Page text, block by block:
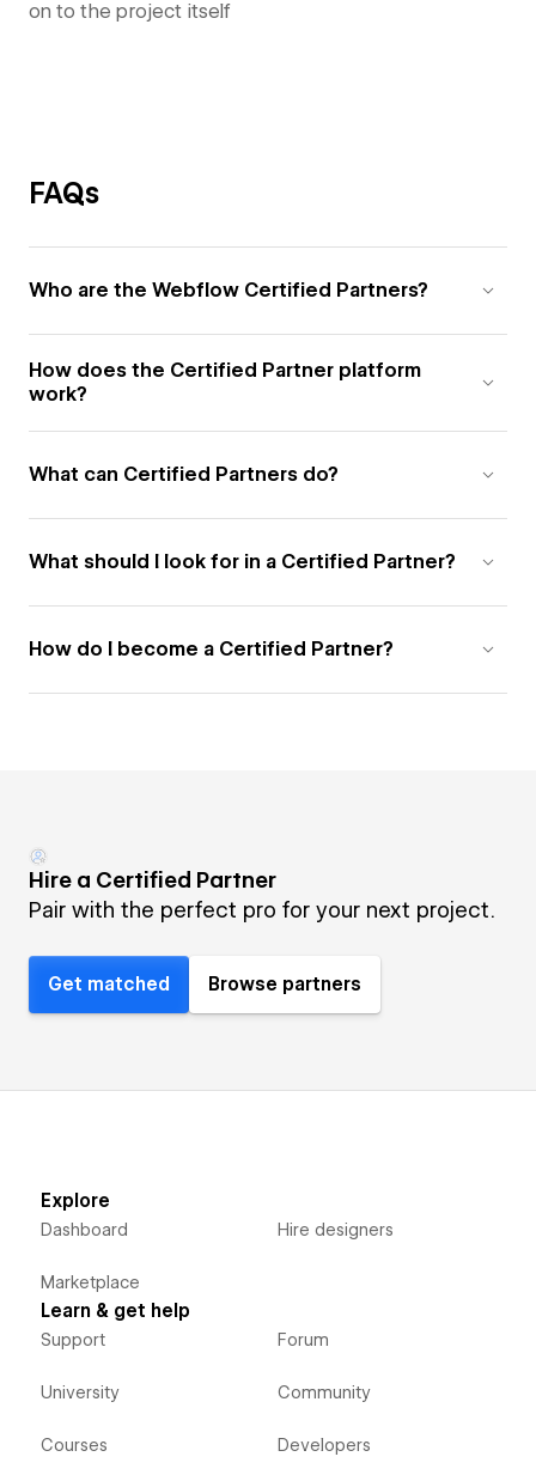
on to the project itself
FAQs
Who are the Webflow Certified Partners?
How does the Certified Partner platform
work?
What can Certified Partners do?
What should I look for in a Certified Partner?
How do I become a Certified Partner?
Hire a Certified Partner
Pair with the perfect pro for your next project.
Get matched Browse partners
Explore
Dashboard
Marketplace
Hire designers
Learn & get help
Support
University
Courses
Forum
Community
Developers